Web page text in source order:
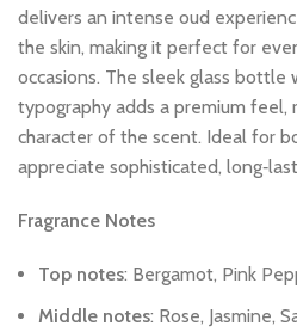
delivers an intense oud
the skin, making it perfect for
occasions. The sleek glass bottle
typography adds a premium feel,
character of the scent. Ideal for
appreciate sophisticated,
Fragrance Notes
Top notes: Bergamot, Pink
Middle notes: Rose, Jasmine,